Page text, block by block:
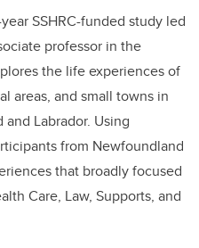
SSHRC-funded study led
professor in the
the life experiences of
areas, and small towns in
Labrador. Using
from Newfoundland
that broadly focused
Care, Law, Supports, and